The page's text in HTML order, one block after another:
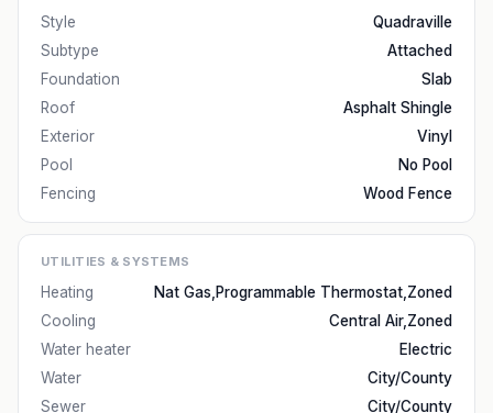
Style
Quadraville
Subtype
Attached
Foundation
Slab
Roof
Asphalt Shingle
Exterior
Vinyl
Pool
No Pool
Fencing
Wood Fence
UTILITIES & SYSTEMS
Heating
Nat Gas,Programmable Thermostat,Zoned
Cooling
Central Air,Zoned
Water heater
Electric
Water
City/County
Sewer
City/County